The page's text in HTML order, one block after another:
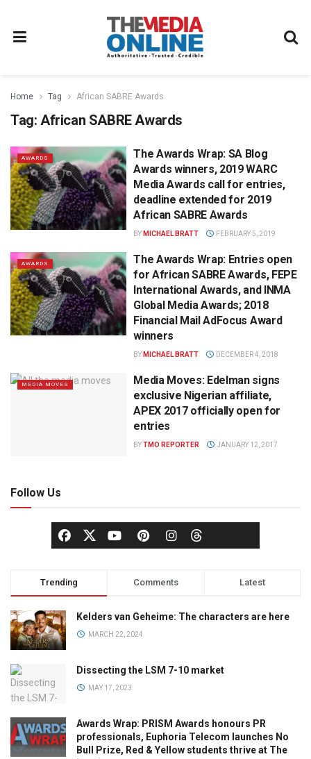
Home Tag African SABRE Awards
Tag: African SABRE Awards
AWARDS
The Awards Wrap: SA Blog
Awards winners, 2019 WARC
Media Awards call for entries,
deadline extended for 2019
African SABRE Awards
BY MICHAEL BRATT FEBRUARY 5, 2019
AWARDS
The Awards Wrap: Entries open
for African SABRE Awards, FEPE
International Awards, and INMA
Global Media Awards; 2018
Financial Mail AdFocus Award
winners
BY MICHAEL BRATT DECEMBER 4, 2018
MEDIA MOVES
Media Moves: Edelman signs
exclusive Nigerian affiliate,
APEX 2017 officially open for
entries
BYTMO REPORTER JANUARY 12, 2017
Follow Us
Trending Comments Latest
Kelders van Geheime: The characters are here
MARCH 22, 2024
Dissecting the LSM 7-10 market
MAY 17, 2023
Awards Wrap: PRISM Awards honours PR
professionals, Euphoria Telecom launches No
Bull Prize, Red & Yellow students thrive at The